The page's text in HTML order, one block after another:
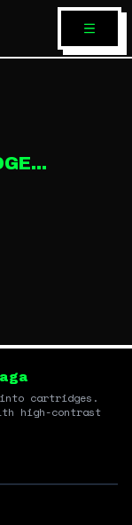
into cartridges.
high-contrast